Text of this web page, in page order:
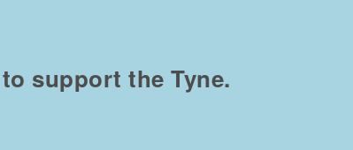
support the Tyne.